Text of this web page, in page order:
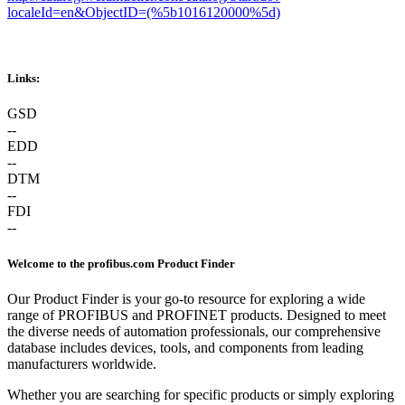
localeId=en&ObjectID=(%5b1016120000%5d)
Links:
GSD
--
EDD
--
DTM
--
FDI
--
Welcome to the profibus.com Product Finder
Our Product Finder is your go-to resource for exploring a wide
range of PROFIBUS and PROFINET products. Designed to meet
the diverse needs of automation professionals, our comprehensive
database includes devices, tools, and components from leading
manufacturers worldwide.
Whether you are searching for specific products or simply exploring